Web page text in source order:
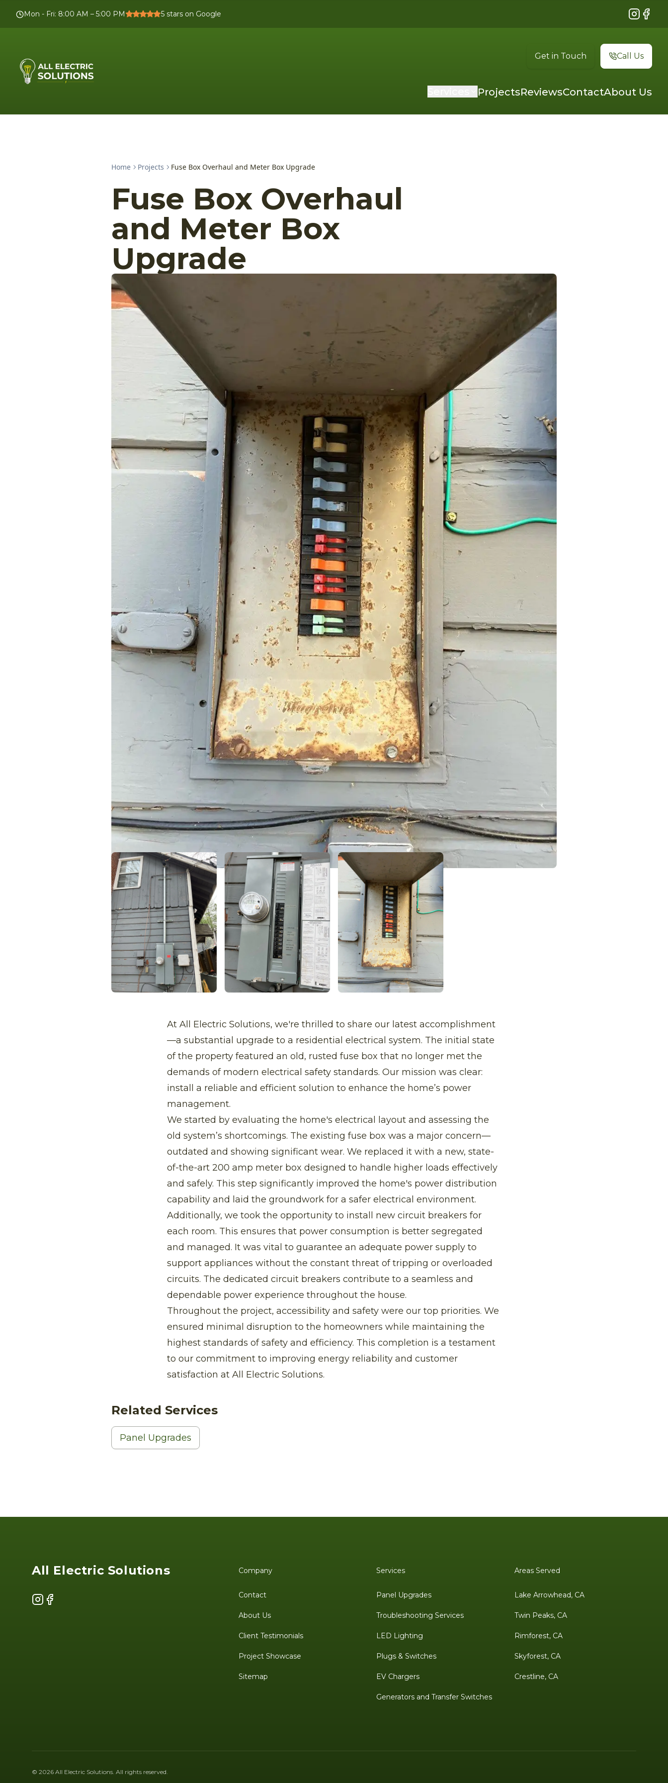
Mon - Fri: 8:00 AM – 5:00 PM 5 stars on Google Instagram
Get in Touch Call Us
ProjectsReviewsContactAbout Us
Home Projects Fuse Box Overhaul and Meter Box Upgrade
Fuse Box Overhaul
and Meter Box
Upgrade
At All Electric Solutions, we're thrilled to share our latest accomplishment
—a substantial upgrade to a residential electrical system. The initial state
of the property featured an old, rusted fuse box that no longer met the
demands of modern electrical safety standards. Our mission was clear:
install a reliable and efficient solution to enhance the home’s power
management.
We started by evaluating the home's electrical layout and assessing the
old system’s shortcomings. The existing fuse box was a major concern—
outdated and showing significant wear. We replaced it with a new, state-
of-the-art 200 amp meter box designed to handle higher loads effectively
and safely. This step significantly improved the home's power distribution
capability and laid the groundwork for a safer electrical environment.
Additionally, we took the opportunity to install new circuit breakers for
each room. This ensures that power consumption is better segregated
and managed. It was vital to guarantee an adequate power supply to
support appliances without the constant threat of tripping or overloaded
circuits. The dedicated circuit breakers contribute to a seamless and
dependable power experience throughout the house.
Throughout the project, accessibility and safety were our top priorities. We
ensured minimal disruption to the homeowners while maintaining the
highest standards of safety and efficiency. This completion is a testament
to our commitment to improving energy reliability and customer
satisfaction at All Electric Solutions.
Related Services
Panel Upgrades
All Electric Solutions
Instagram
Facebook
Company
Contact
About Us
Client Testimonials
Project Showcase
Sitemap
Services
Panel Upgrades
Troubleshooting Services
LED Lighting
Plugs & Switches
EV Chargers
Generators and Transfer Switches
Areas Served
Lake Arrowhead, CA
Twin Peaks, CA
Rimforest, CA
Skyforest, CA
Crestline, CA
© 2026 All Electric Solutions. All rights reserved.